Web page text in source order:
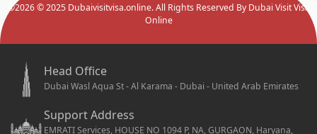
©2026© 2025 Dubaivisitvisa.online. All Rights Reserved By Dubai Visit Visa
Online
Head Office
Dubai Wasl Aqua St - Al Karama - Dubai - United Arab Emirates
Support Address
EMRATI Services, HOUSE NO 1094 P, NA, GURGAON, Haryana,